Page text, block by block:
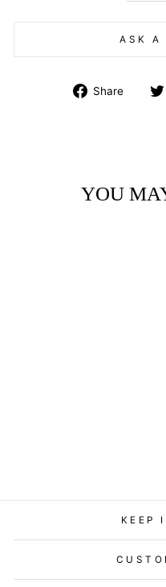
ASK A
Share
Share
YOU
KEEP